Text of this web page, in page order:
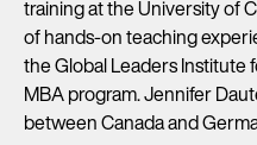
training at the University of
of hands-on teaching
the Global Leaders Institute
MBA program. Jennifer
between Canada and